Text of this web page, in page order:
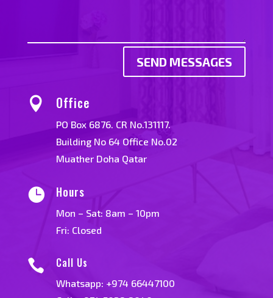
SEND MESSAGES
 Office
PO Box 6876. CR No.131117.
Building No 64 Office No.02
Muather Doha Qatar
 Hours
Mon – Sat: 8am – 10pm
Fri: Closed
 Call Us
Whatsapp: +974 66447100